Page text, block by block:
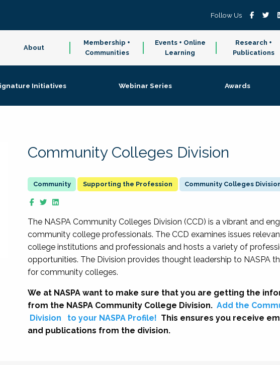
Follow Us
About
Membership +
Communities
Events + Online
Learning
Research +
Publications
Initiatives Webinar Series Awards
Community Colleges Division
Supporting the Profession Community Colleges
The NASPA Community Colleges Division (CCD) is a vibrant and
community college professionals. The CCD examines issues
college institutions and professionals and hosts a variety of
opportunities. The Division provides thought leadership to NASPA
for community colleges.
We at NASPA want to make sure that you are getting the
from the NASPA Community College Division. Add the
Division
to your NASPA Profile! This ensures you receive
and publications from the division.